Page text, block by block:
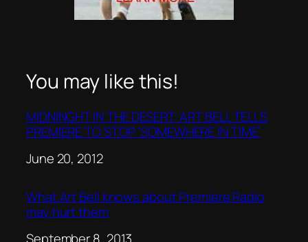
You may like this!
MIDNINGHT IN THE DESERT: ART BELL TELLS
PREMIERE TO STOP ‘SOMEWHERE IN TIME’
Date
June 20, 2012
What Art Bell knows about Premiere Radio
may hurt them
Date
September 8, 2013